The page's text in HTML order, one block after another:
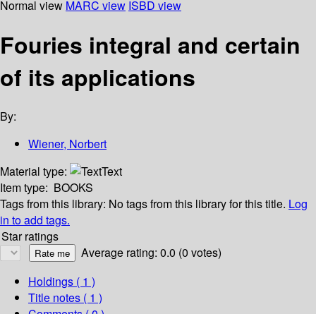
Normal view MARC view ISBD view
Fouries integral and certain
of its applications
By:
Wiener, Norbert
Material type:
Text
Item type: BOOKS
Tags from this library: No tags from this library for this title. Log
in to add tags.
Star ratings
Average rating: 0.0 (0 votes)
Holdings ( 1 )
Title notes ( 1 )